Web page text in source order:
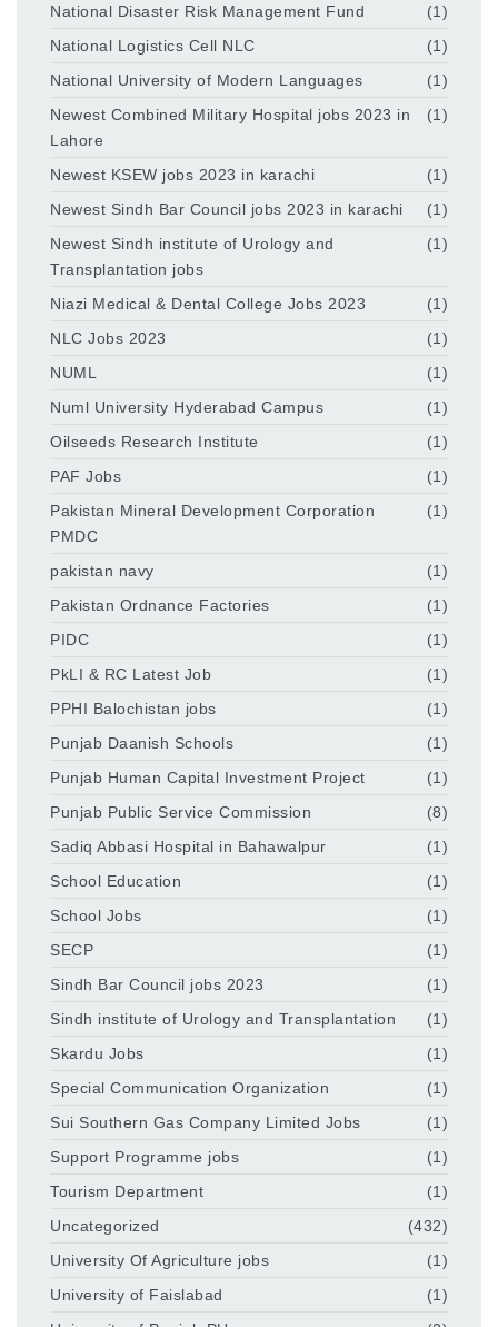
National Disaster Risk Management Fund
(1)
National Logistics Cell NLC
(1)
National University of Modern Languages
(1)
Newest Combined Military Hospital jobs 2023 in
Lahore
(1)
Newest KSEW jobs 2023 in karachi
(1)
Newest Sindh Bar Council jobs 2023 in karachi
(1)
Newest Sindh institute of Urology and
Transplantation jobs
(1)
Niazi Medical & Dental College Jobs 2023
(1)
NLC Jobs 2023
(1)
NUML
(1)
Numl University Hyderabad Campus
(1)
Oilseeds Research Institute
(1)
PAF Jobs
(1)
Pakistan Mineral Development Corporation
PMDC
(1)
pakistan navy
(1)
Pakistan Ordnance Factories
(1)
PIDC
(1)
PkLI & RC Latest Job
(1)
PPHI Balochistan jobs
(1)
Punjab Daanish Schools
(1)
Punjab Human Capital Investment Project
(1)
Punjab Public Service Commission
(8)
Sadiq Abbasi Hospital in Bahawalpur
(1)
School Education
(1)
School Jobs
(1)
SECP
(1)
Sindh Bar Council jobs 2023
(1)
Sindh institute of Urology and Transplantation
(1)
Skardu Jobs
(1)
Special Communication Organization
(1)
Sui Southern Gas Company Limited Jobs
(1)
Support Programme jobs
(1)
Tourism Department
(1)
Uncategorized
(432)
University Of Agriculture jobs
(1)
University of Faislabad
(1)